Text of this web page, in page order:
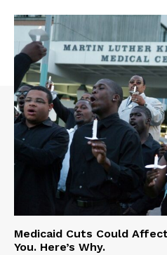
Medicaid Cuts Could
You. Here’s Why.